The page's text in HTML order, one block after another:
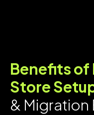
Benefits
Store
& Migration